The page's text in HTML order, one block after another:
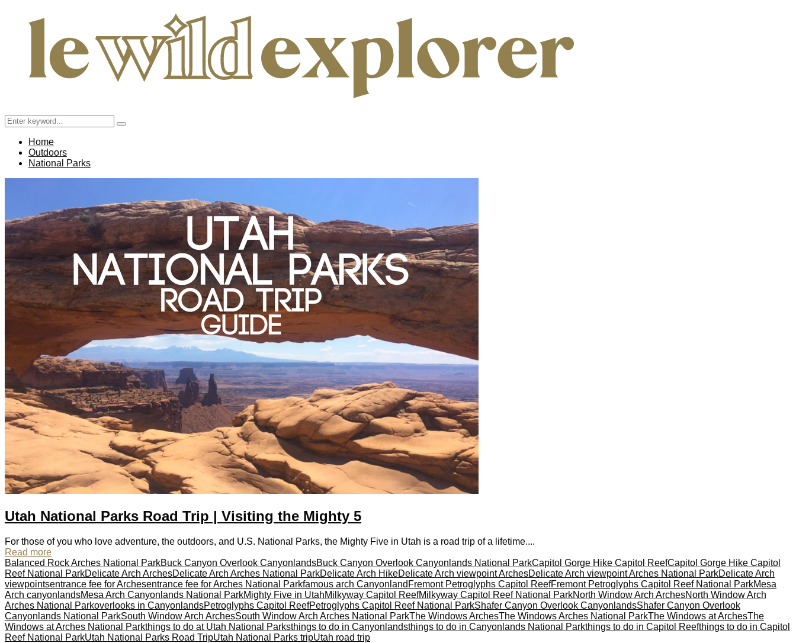
Search
for:
Search
Home
Outdoors
National Parks
Utah National Parks Road Trip | Visiting the Mighty 5
For those of you who love adventure, the outdoors, and U.S. National Parks, the Mighty Five in Utah is a road trip of a lifetime....
Read more
Balanced Rock Arches National ParkBuck Canyon Overlook CanyonlandsBuck Canyon Overlook Canyonlands National ParkCapitol Gorge Hike Capitol ReefCapitol Gorge Hike Capitol
Reef National ParkDelicate Arch ArchesDelicate Arch Arches National ParkDelicate Arch HikeDelicate Arch viewpoint ArchesDelicate Arch viewpoint Arches National ParkDelicate Arch
viewpointsentrance fee for Archesentrance fee for Arches National Parkfamous arch Canyonland Fremont Petroglyphs Capitol ReefFremont Petroglyphs Capitol Reef National ParkMesa
Arch canyonlandsMesa Arch Canyonlands National ParkMighty Five in UtahMilkyway Capitol ReefMilkyway Capitol Reef National ParkNorth Window Arch ArchesNorth Window Arch
Arches National Parkoverlooks in CanyonlandsPetroglyphs Capitol ReefPetroglyphs Capitol Reef National ParkShafer Canyon Overlook CanyonlandsShafer Canyon Overlook
Canyonlands National ParkSouth Window Arch ArchesSouth Window Arch Arches National ParkThe Windows ArchesThe Windows Arches National ParkThe Windows at ArchesThe
Windows at Arches National Parkthings to do at Utah National Parksthings to do in Canyonlandsthings to do in Canyonlands National Parkthings to do in Capitol Reefthings to do in Capitol
Reef National ParkUtah National Parks Road TripUtah National Parks tripUtah road trip